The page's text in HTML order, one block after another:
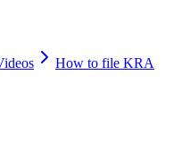
How to file KRA